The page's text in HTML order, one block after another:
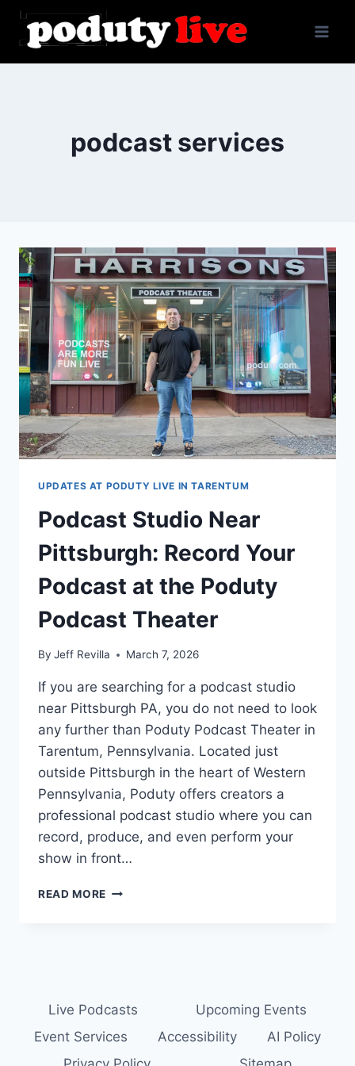
Skip
content
podcast services
UPDATES AT PODUTY LIVE IN TARENTUM
Podcast Studio Near
Pittsburgh: Record Your
Podcast at the Poduty
Podcast Theater
By Jeff Revilla March 7, 2026
If you are searching for a podcast studio
near Pittsburgh PA, you do not need to look
any further than Poduty Podcast Theater in
Tarentum, Pennsylvania. Located just
outside Pittsburgh in the heart of Western
Pennsylvania, Poduty offers creators a
professional podcast studio where you can
record, produce, and even perform your
show in front…
READ MORE PODCAST
AT
PODUTY
PODCAST
Live Podcasts
Upcoming Events
Event Services
Accessibility
AI Policy